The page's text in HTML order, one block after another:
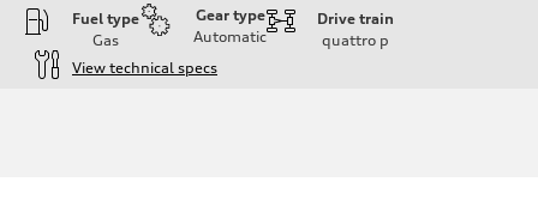
Fuel type
Gas
Gear type
Automatic
Drive train
quattro p
View technical specs